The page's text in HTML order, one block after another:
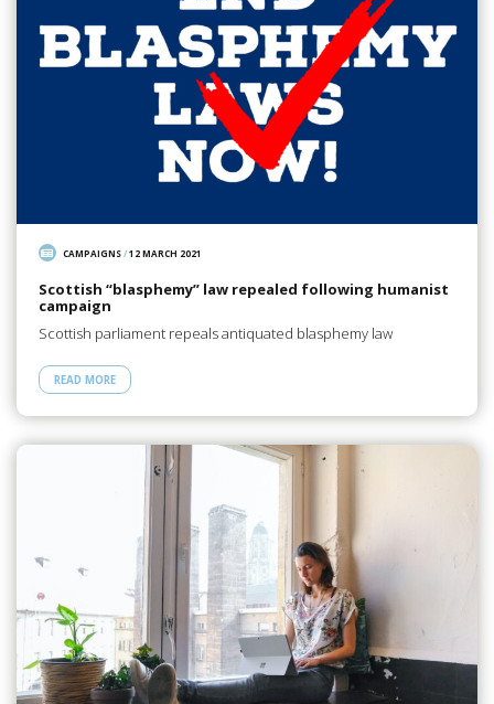
CAMPAIGNS/12 MARCH 2021
Scottish “blasphemy” law repealed following humanist
campaign
Scottish parliament repeals antiquated blasphemy law
READ MORE